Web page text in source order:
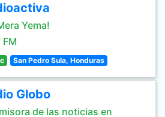
Yema!
FM
San Pedro Sula, Honduras
Globo
de las noticias en